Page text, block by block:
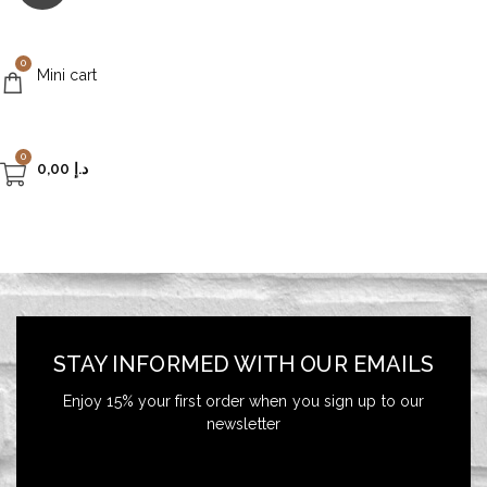
0
Mini cart
0
د.إ
STAY INFORMED WITH OUR EMAILS
Enjoy 15% your first order when you sign up to our
newsletter